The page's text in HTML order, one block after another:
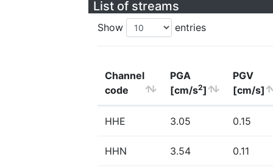
List of streams
Show entries
Channel
code
PGA
[cm/s2]
PGV
[cm/s]
HHE 3.05 0.15
HHN 3.54 0.11